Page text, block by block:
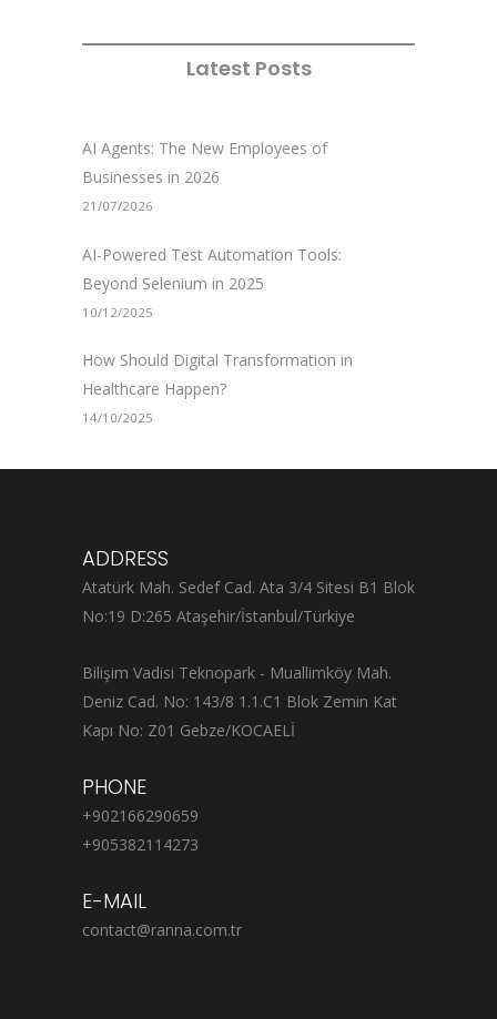
Latest Posts
AI Agents: The New Employees of
Businesses in 2026
21/07/2026
AI-Powered Test Automation Tools:
Beyond Selenium in 2025
10/12/2025
How Should Digital Transformation in
Healthcare Happen?
14/10/2025
ADDRESS
Atatürk Mah. Sedef Cad. Ata 3/4 Sitesi B1 Blok
No:19 D:265 Ataşehir/İstanbul/Türkiye
Bilişim Vadisi Teknopark - Muallimköy Mah.
Deniz Cad. No: 143/8 1.1.C1 Blok Zemin Kat
Kapı No: Z01 Gebze/KOCAELİ
PHONE
+902166290659
+905382114273
E-MAIL
contact@ranna.com.tr